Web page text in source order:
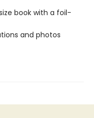
book with a foil-
and photos